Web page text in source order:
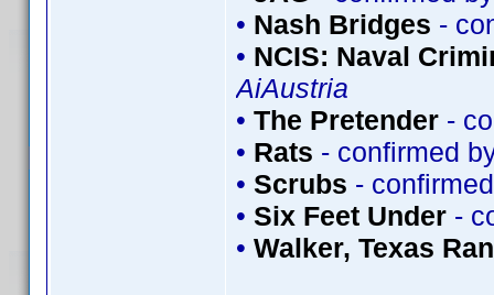
• Nash Bridges -
• NCIS: Naval
AiAustria
• The Pretender -
• Rats - confirmed
• Scrubs -
• Six Feet Under -
• Walker, Texas